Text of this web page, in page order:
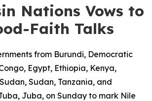
Nations Vows to
Faith Talks
from Burundi, Democratic
Egypt, Ethiopia, Kenya,
Sudan, Tanzania, and
Juba, on Sunday to mark Nile